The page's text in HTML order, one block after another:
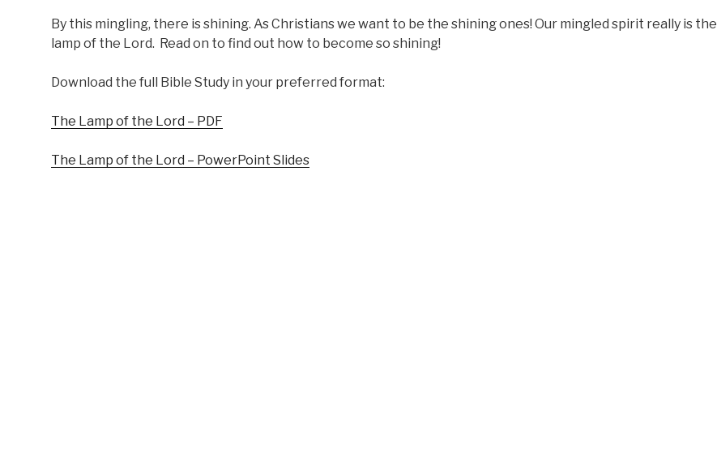
By this mingling, there is shining. As Christians we want to be the shining ones! Our mingled spirit really is the
lamp of the Lord. Read on to find out how to become so shining!
Download the full Bible Study in your preferred format:
The Lamp of the Lord – PDF
The Lamp of the Lord – PowerPoint Slides